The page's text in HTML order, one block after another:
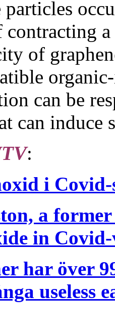
particles
of
can be
can induce
:
i
a
in
har över
useless